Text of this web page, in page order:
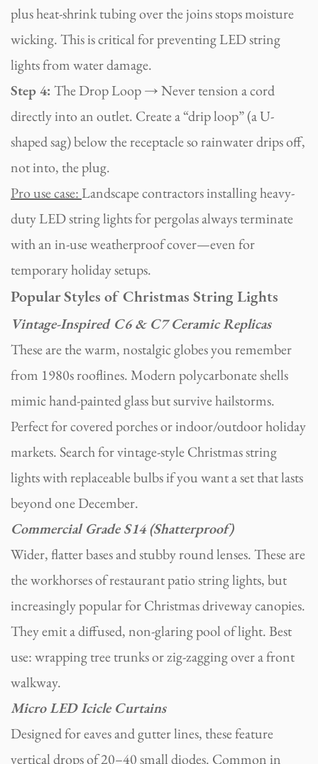
plus heat-shrink tubing over the joins stops moisture
wicking. This is critical for preventing LED string
lights from water damage.
Step 4: The Drop Loop → Never tension a cord
directly into an outlet. Create a “drip loop” (a U-
shaped sag) below the receptacle so rainwater drips off,
not into, the plug.
Pro use case:Landscape contractors installing heavy-
duty LED string lights for pergolas always terminate
with an in-use weatherproof cover—even for
temporary holiday setups.
Popular Styles of Christmas String Lights
Vintage-Inspired C6 & C7 Ceramic Replicas
These are the warm, nostalgic globes you remember
from 1980s rooflines. Modern polycarbonate shells
mimic hand-painted glass but survive hailstorms.
Perfect for covered porches or indoor/outdoor holiday
markets. Search for vintage-style Christmas string
lights with replaceable bulbs if you want a set that lasts
beyond one December.
Commercial Grade S14 (Shatterproof)
Wider, flatter bases and stubby round lenses. These are
the workhorses of restaurant patio string lights, but
increasingly popular for Christmas driveway canopies.
They emit a diffused, non-glaring pool of light. Best
use: wrapping tree trunks or zig-zagging over a front
walkway.
Micro LED Icicle Curtains
Designed for eaves and gutter lines, these feature
vertical drops of 20–40 small diodes. Common in